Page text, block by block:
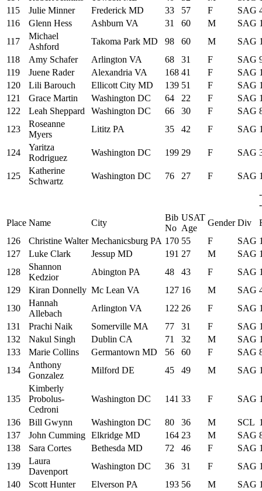
115
Julie Minner Frederick MD 33 57 F SAG
116
Glenn Hess Ashburn VA 31 60 M SAG
117
Michael
Ashford
Takoma Park MD 98 60 M SAG
118
Amy Schafer Arlington VA 68 31 F SAG
119
Juene Rader Alexandria VA 168 41 F SAG
120
Lili Barouch Ellicott City MD 139 51 F SAG
121
Grace Martin Washington DC 64 22 F SAG
122
Leah Sheppard Washington DC 66 30 F SAG
123
Roseanne
Myers
Lititz PA 35 42 F SAG
124
Yaritza
Rodriguez
Washington DC 199 29 F SAG
125
Katherine
Schwartz
Washington DC 76 27 F SAG
Place Name City
Bib
No
USAT
Age
Gender Div
126
Christine Walter Mechanicsburg PA 170 55 F SAG
127
Luke Clark Jessup MD 191 27 M SAG
128
Shannon
Kedzior
Abington PA 48 43 F SAG
129
Kiran Donnelly Mc Lean VA 127 16 M SAG
130
Hannah
Allebach
Arlington VA 122 26 F SAG
131
Prachi Naik Somerville MA 77 31 F SAG
132
Nakul Singh Dublin CA 71 32 M SAG
133
Marie Collins Germantown MD 56 60 F SAG
134
Anthony
Gonzalez
Milford DE 45 49 M SAG
135
Kimberly
Probolus-
Cedroni
Washington DC 141 33 F SAG
136 Bill Gwynn Washington DC 80 36 M SCL
137
John Cumming Elkridge MD 164 23 M SAG
138
Sara Cortes Bethesda MD 72 46 F SAG
139
Laura
Davenport
Washington DC 36 31 F SAG
140
Scott Hunter Elverson PA 193 56 M SAG